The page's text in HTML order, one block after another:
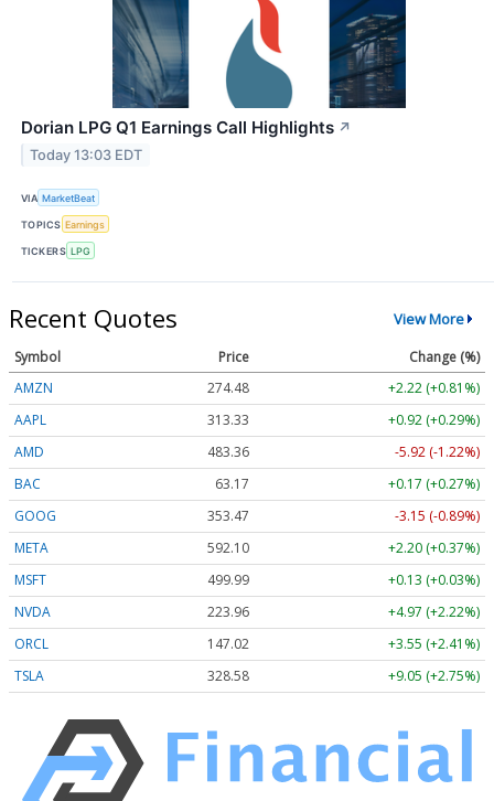
Dorian LPG Q1 Earnings Call Highlights ↗
Today 13:03 EDT
VIA MarketBeat
TOPICS Earnings
TICKERS LPG
Recent Quotes View More
Symbol Price
Change (%)
AMZN
274.48
+2.22 (+0.81%)
AAPL
313.33
+0.92 (+0.29%)
AMD
483.36
-5.92 (-1.22%)
BAC
63.17
+0.17 (+0.27%)
GOOG
353.47
-3.15 (-0.89%)
META
592.10
+2.20 (+0.37%)
MSFT
499.99
+0.13 (+0.03%)
NVDA
223.96
+4.97 (+2.22%)
ORCL
147.02
+3.55 (+2.41%)
TSLA
328.58 +9.05 (+2.75%)